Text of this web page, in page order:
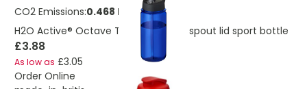
CO2 Emissions:0.468 Kg
H2O Active® Octave Tritan™ 600 ml spout lid sport bottle
£3.88
As low as £3.05
Order Online